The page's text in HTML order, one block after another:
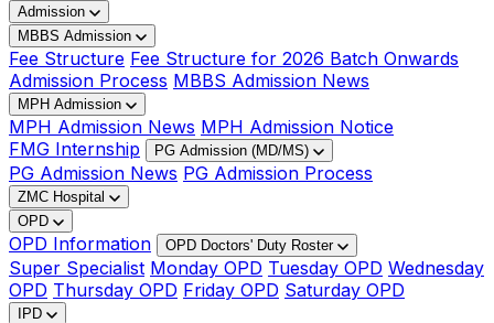
Admission
MBBS Admission
Fee Structure Fee Structure for 2026 Batch Onwards
Admission Process MBBS Admission News
MPH Admission
MPH Admission News MPH Admission Notice
FMG Internship
PG Admission (MD/MS)
PG Admission News PG Admission Process
ZMC Hospital
OPD
OPD Information OPD Doctors' Duty Roster
Super Specialist Monday OPD Tuesday OPD Wednesday
OPD Thursday OPD Friday OPD Saturday OPD
IPD